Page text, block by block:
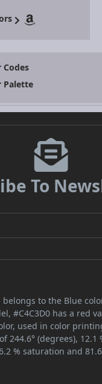
Codes
Palette
To
belongs to the Blue
#C4C3D0 has a red
used in color
244.6° (degrees),
% saturation and